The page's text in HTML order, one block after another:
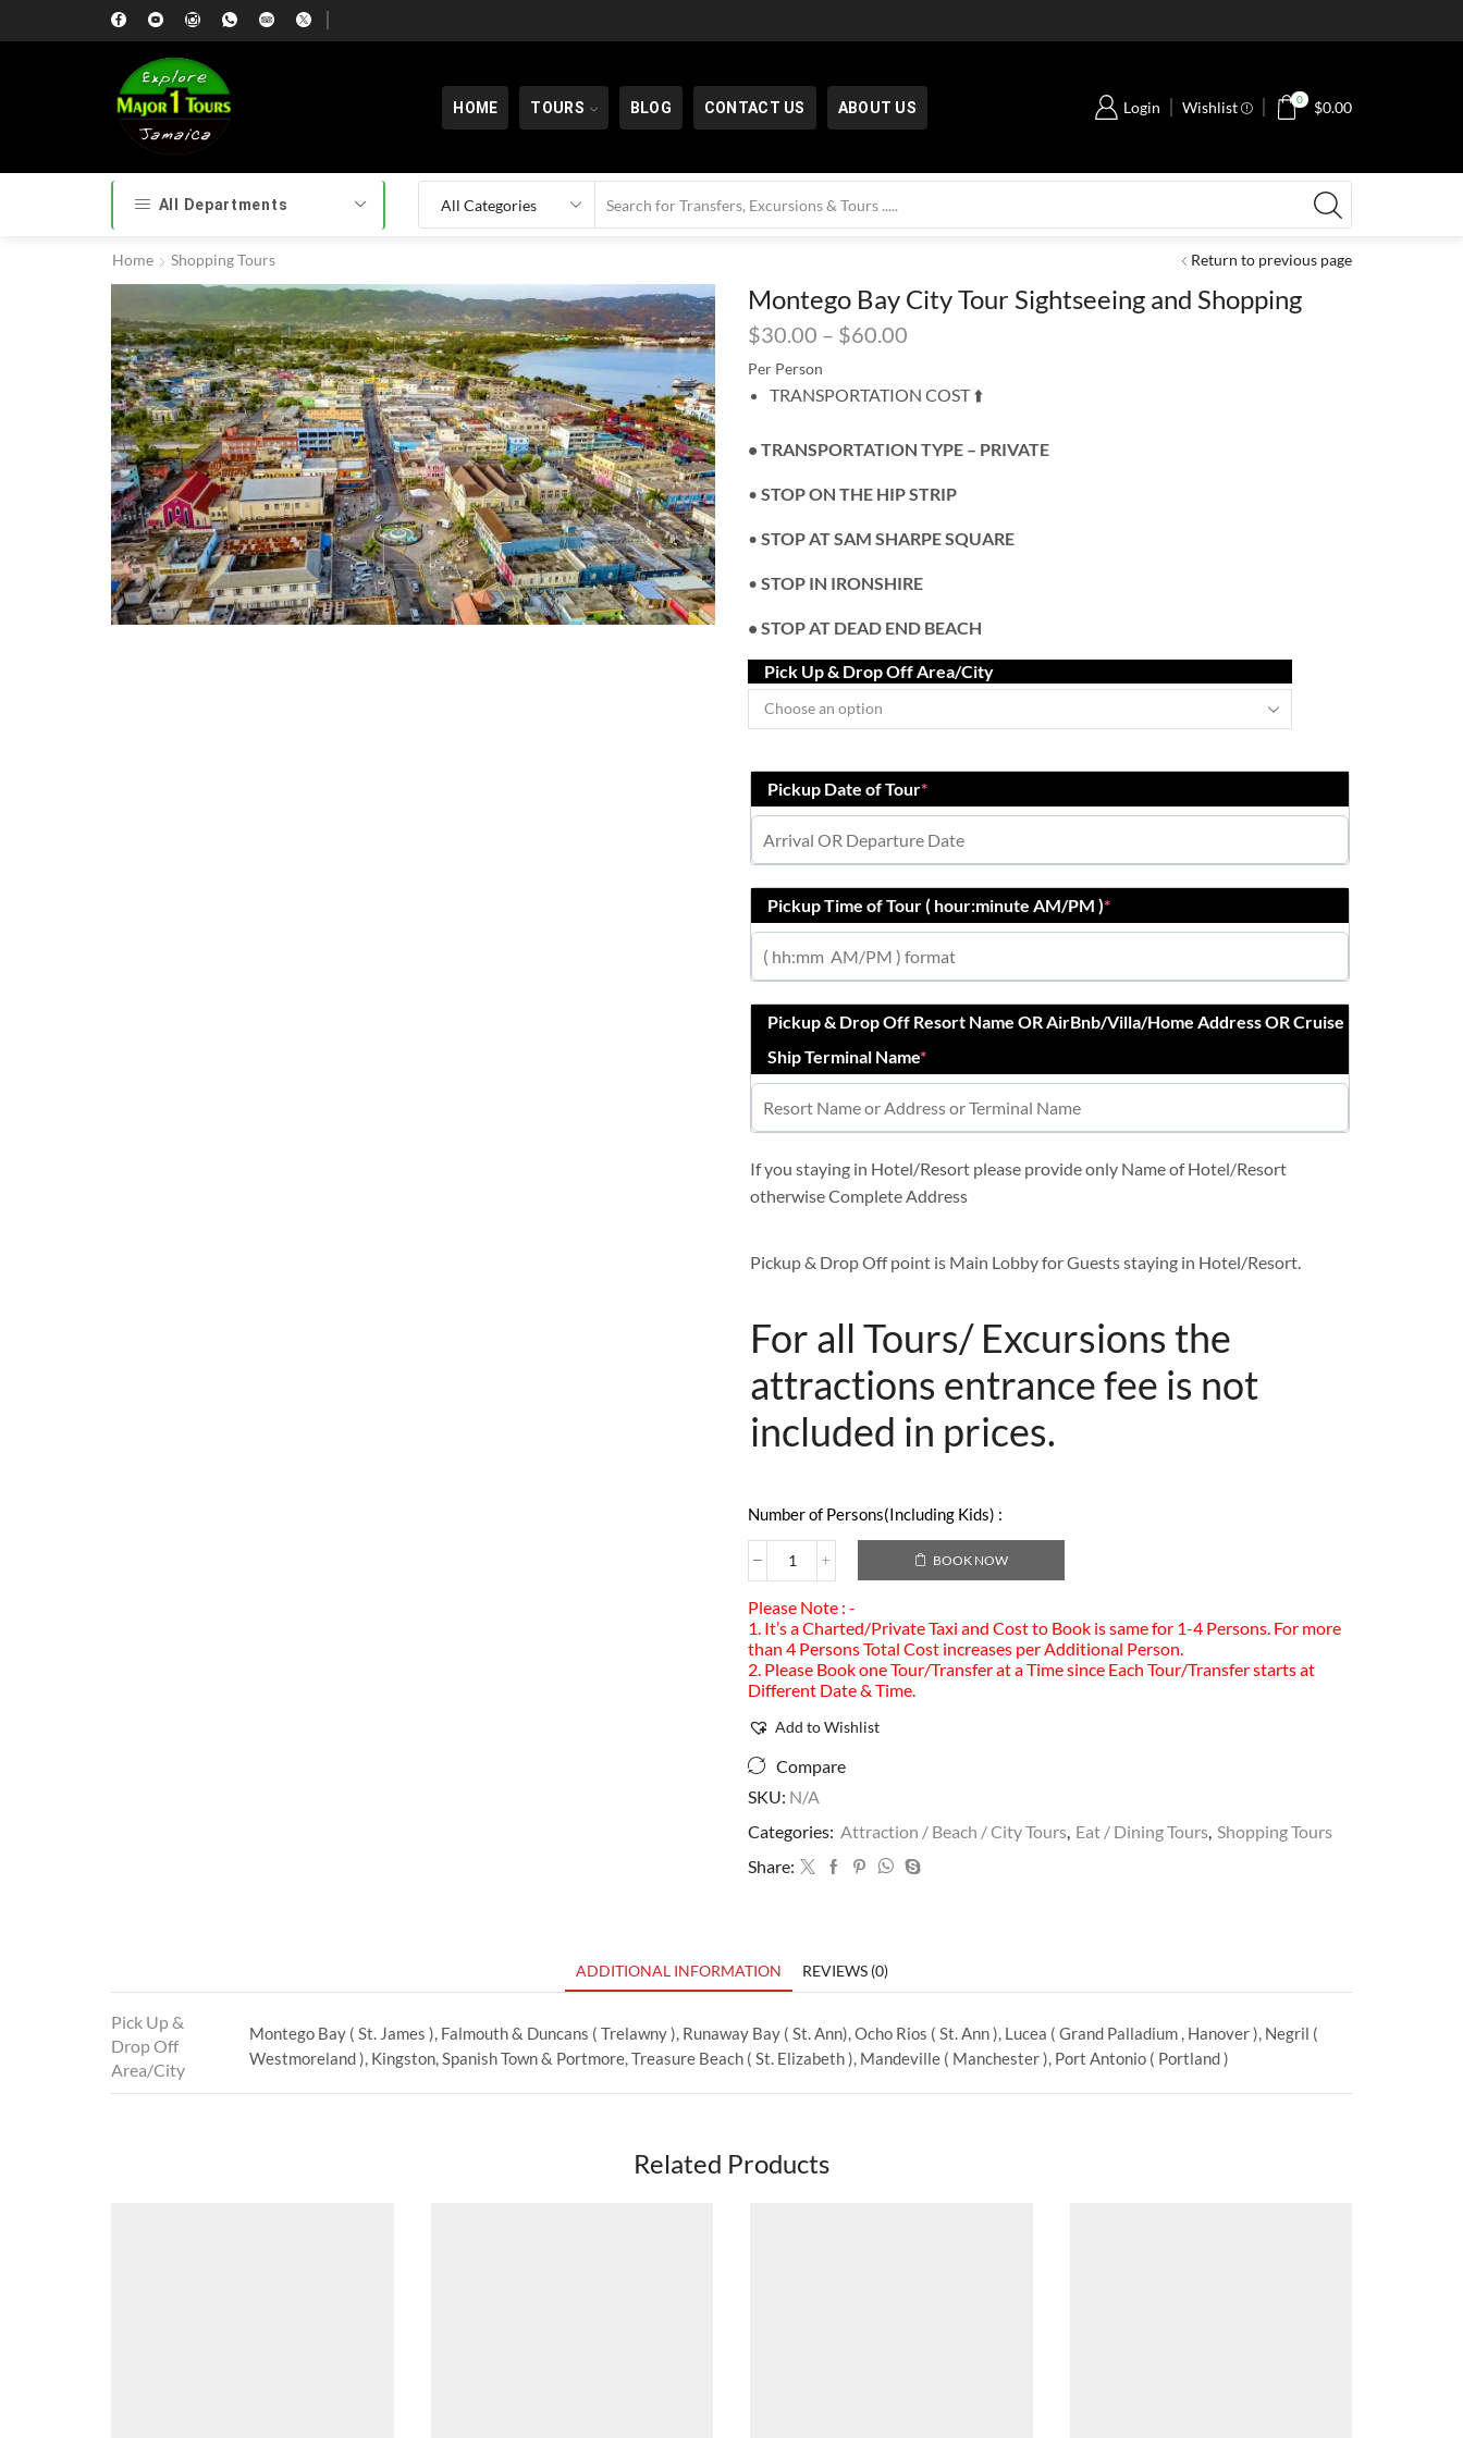
HOME TOURS BLOG CONTACT US ABOUT US Login Wishlist 0 $0.00
All Departments
Home Shopping Tours Return to previous page
Montego Bay City Tour Sightseeing and Shopping
$30.00 – $60.00
Per Person
TRANSPORTATION COST ⬆️
• TRANSPORTATION TYPE – PRIVATE
• STOP ON THE HIP STRIP
• STOP AT SAM SHARPE SQUARE
• STOP IN IRONSHIRE
• STOP AT DEAD END BEACH
Pick Up & Drop Off Area/City
Pickup Date of Tour*
Pickup Time of Tour ( hour:minute AM/PM )*
Pickup & Drop Off Resort Name OR AirBnb/Villa/Home Address OR Cruise
Ship Terminal Name*
If you staying in Hotel/Resort please provide only Name of Hotel/Resort
otherwise Complete Address
Pickup & Drop Off point is Main Lobby for Guests staying in Hotel/Resort.
For all Tours/ Excursions the
attractions entrance fee is not
included in prices.
Number of Persons(Including Kids) :
BOOK NOW
Please Note : -
1. It’s a Charted/Private Taxi and Cost to Book is same for 1-4 Persons. For more
than 4 Persons Total Cost increases per Additional Person.
2. Please Book one Tour/Transfer at a Time since Each Tour/Transfer starts at
Different Date & Time.
Add to Wishlist
Compare
SKU: N/A
Categories: Attraction / Beach / City Tours Eat / Dining Tours Shopping Tours
Share:
ADDITIONAL INFORMATION REVIEWS (0)
Pick Up &
Drop Off
Area/City
Montego Bay ( St. James ), Falmouth & Duncans ( Trelawny ), Runaway Bay ( St. Ann), Ocho Rios ( St. Ann ), Lucea ( Grand Palladium , Hanover ), Negril (
Westmoreland ), Kingston, Spanish Town & Portmore, Treasure Beach ( St. Elizabeth ), Mandeville ( Manchester ), Port Antonio ( Portland )
Related Products